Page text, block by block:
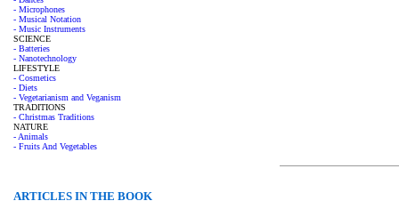
- Microphones
- Musical Notation
- Music Instruments
SCIENCE
- Batteries
- Nanotechnology
LIFESTYLE
- Cosmetics
- Diets
- Vegetarianism and Veganism
TRADITIONS
- Christmas Traditions
NATURE
- Animals
- Fruits And Vegetables
ARTICLES IN THE BOOK